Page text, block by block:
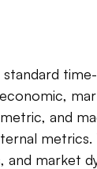
and
metrics.
market